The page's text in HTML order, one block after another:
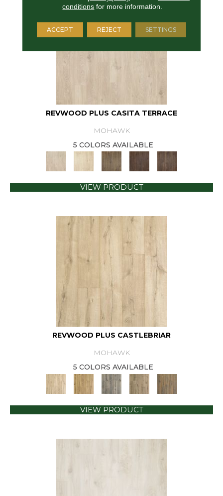
REVWOOD PLUS CASITA TERRACE
MOHAWK
5 COLORS AVAILABLE
VIEW PRODUCT
REVWOOD PLUS CASTLEBRIAR
MOHAWK
5 COLORS AVAILABLE
VIEW PRODUCT
conditions for more information.
ACCEPT REJECT SETTINGS